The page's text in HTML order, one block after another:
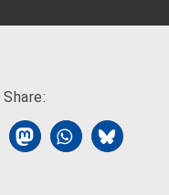
Share: